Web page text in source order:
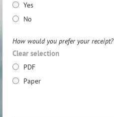
Yes
No
How would you prefer your receipt?
Clear selection
PDF
Paper